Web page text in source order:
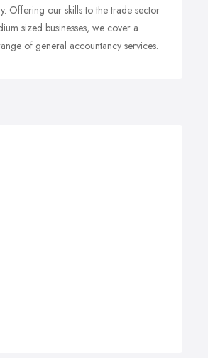
Offering our skills to the trade sector
sized businesses, we cover a
of general accountancy services.